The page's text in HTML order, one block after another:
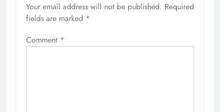
Your email address will not be published. Required
fields are marked *
Comment *